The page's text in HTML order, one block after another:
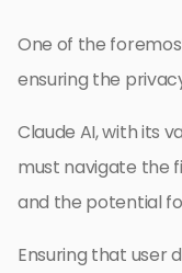
One of the
ensuring the
Claude AI, with its
must navigate the
and the potential
Ensuring that user